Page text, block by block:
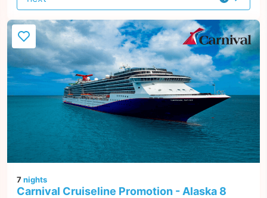
offer
7nights
Carnival Cruiseline Promotion - Alaska 8